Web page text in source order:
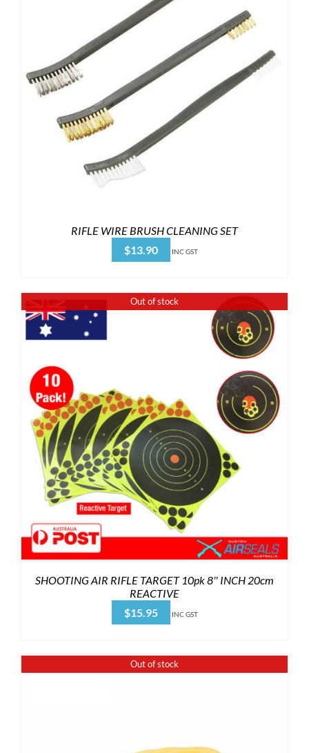
RIFLE WIRE BRUSH CLEANING SET
$13.90 INC GST
Out of stock
SHOOTING AIR RIFLE TARGET 10pk 8″ INCH 20cm
REACTIVE
$15.95 INC GST
Out of stock